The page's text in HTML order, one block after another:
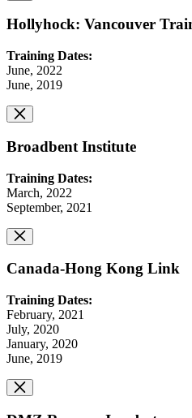
Hollyhock: Vancouver
Training Dates:
June, 2022
June, 2019
Broadbent Institute
Training Dates:
March, 2022
September, 2021
Canada-Hong Kong Link
Training Dates:
February, 2021
July, 2020
January, 2020
June, 2019